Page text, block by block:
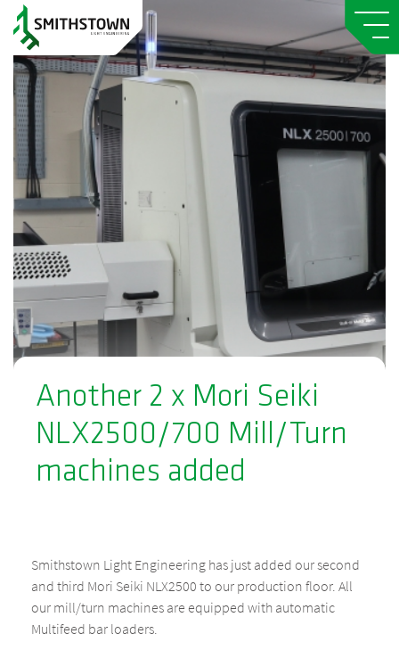
Another 2 x Mori Seiki
NLX2500/700 Mill/Turn
machines added
Smithstown Light Engineering has just added our second
and third Mori Seiki NLX2500 to our production floor. All
our mill/turn machines are equipped with automatic
Multifeed bar loaders.